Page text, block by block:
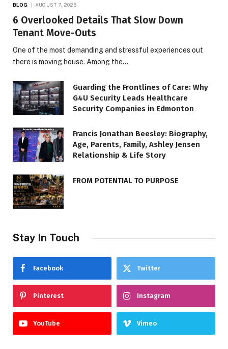
BLOG AUGUST 7, 2026
6 Overlooked Details That Slow Down
Tenant Move-Outs
One of the most demanding and stressful experiences out
there is moving house. Among the…
Guarding the Frontlines of Care: Why
G4U Security Leads Healthcare
Security Companies in Edmonton
Francis Jonathan Beesley: Biography,
Age, Parents, Family, Ashley Jensen
Relationship & Life Story
FROM POTENTIAL TO PURPOSE
Stay In Touch
Facebook Twitter
Pinterest Instagram
YouTube Vimeo